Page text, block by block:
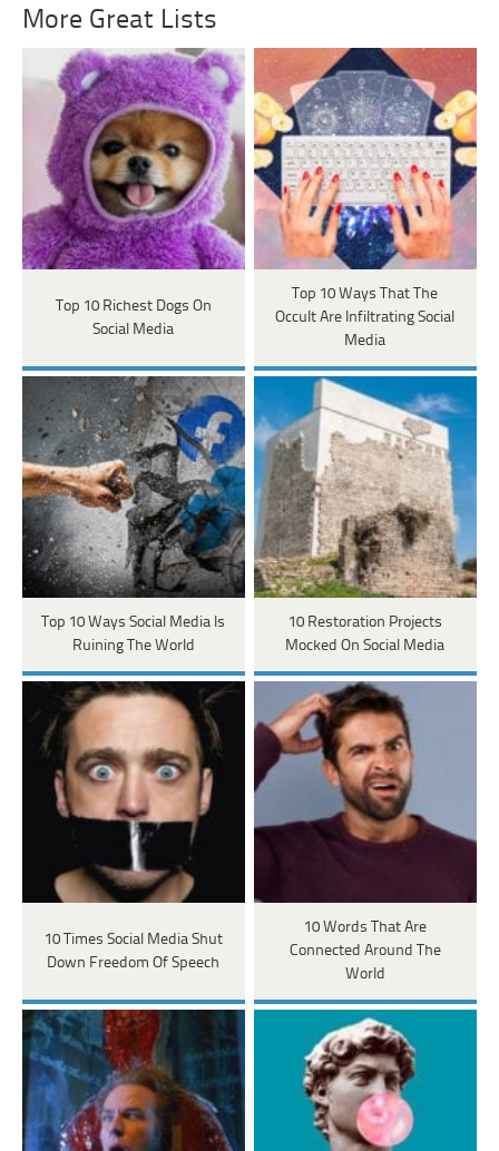
More Great Lists
Top 10 Richest Dogs On
Social Media
Top 10 Ways That The
Occult Are Infiltrating Social
Media
Top 10 Ways Social Media Is
Ruining The World
10 Restoration Projects
Mocked On Social Media
10 Times Social Media Shut
Down Freedom Of Speech
10 Words That Are
Connected Around The
World